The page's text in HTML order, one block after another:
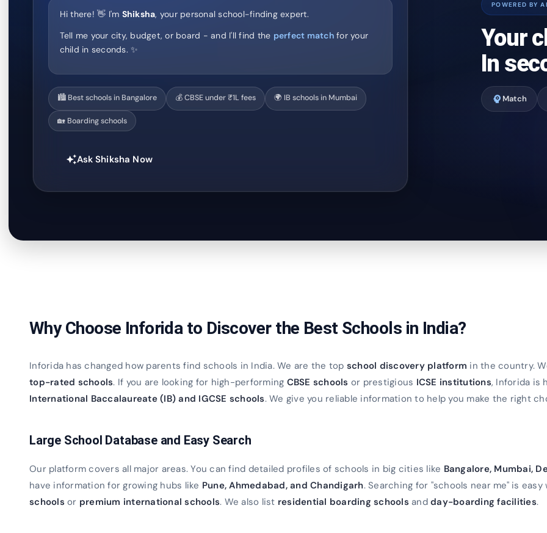
Hi there! 👋 I'm Shiksha, your personal school-finding expert.
Tell me your city, budget, or board - and I'll find the perfect matchfor your
child in seconds. ✨
🏙️ Best schools in Bangalore 💰 CBSE under ₹1L fees 🌍 IB schools in Mumbai
🏡 Boarding schools
auto_awesomeAsk Shiksha Now
POWERED BY AI
Your
In
psychology Match
Why Choose Inforida to Discover the Best Schools in India?
Inforida has changed how parents find schools in India. We are the top school discovery platform in the country.
top-rated schools. If you are looking for high-performing CBSE schools or prestigious ICSE institutions, Inforida is
International Baccalaureate (IB) and IGCSE schools. We give you reliable information to help you make the right
Large School Database and Easy Search
Our platform covers all major areas. You can find detailed profiles of schools in big cities like Bangalore, Mumbai,
have information for growing hubs like Pune, Ahmedabad, and Chandigarh. Searching for "schools near me" is
schools or premium international schools. We also list residential boarding schools and day-boarding facilities.